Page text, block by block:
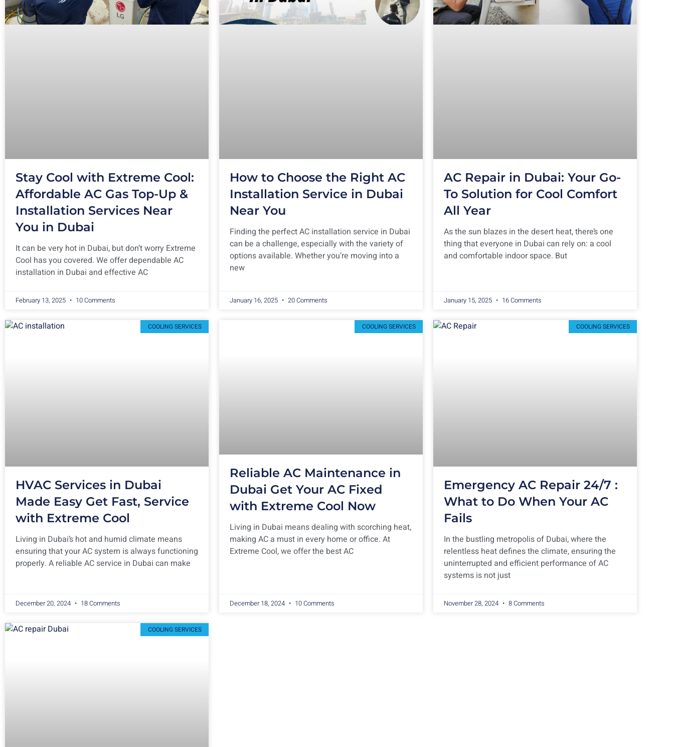
Stay Cool with Extreme Cool:
Affordable AC Gas Top-Up &
Installation Services Near
You in Dubai
It can be very hot in Dubai, but don’t worry Extreme
Cool has you covered. We offer dependable AC
installation in Dubai and effective AC
February 13, 2025 10 Comments
How to Choose the Right AC
Installation Service in Dubai
Near You
Finding the perfect AC installation service in Dubai
can be a challenge, especially with the variety of
options available. Whether you’re moving into a
new
January 16, 2025 20 Comments
AC Repair in Dubai: Your Go-
To Solution for Cool Comfort
All Year
As the sun blazes in the desert heat, there’s one
thing that everyone in Dubai can rely on: a cool
and comfortable indoor space. But
January 15, 2025 16 Comments
COOLING SERVICES
HVAC Services in Dubai
Made Easy Get Fast, Service
with Extreme Cool
Living in Dubai’s hot and humid climate means
ensuring that your AC system is always functioning
properly. A reliable AC service in Dubai can make
December 20, 2024 18 Comments
COOLING SERVICES
Reliable AC Maintenance in
Dubai Get Your AC Fixed
with Extreme Cool Now
Living in Dubai means dealing with scorching heat,
making AC a must in every home or office. At
Extreme Cool, we offer the best AC
December 18, 2024 10 Comments
COOLING SERVICES
Emergency AC Repair 24/7 :
What to Do When Your AC
Fails
In the bustling metropolis of Dubai, where the
relentless heat defines the climate, ensuring the
uninterrupted and efficient performance of AC
systems is not just
November 28, 2024 8 Comments
COOLING SERVICES